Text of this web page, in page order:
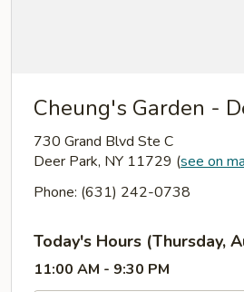
Cheung's Garden -
730 Grand Blvd Ste C
Deer Park, NY 11729 (see on
Phone: (631) 242-0738
Today's Hours (Thursday,
11:00 AM - 9:30 PM